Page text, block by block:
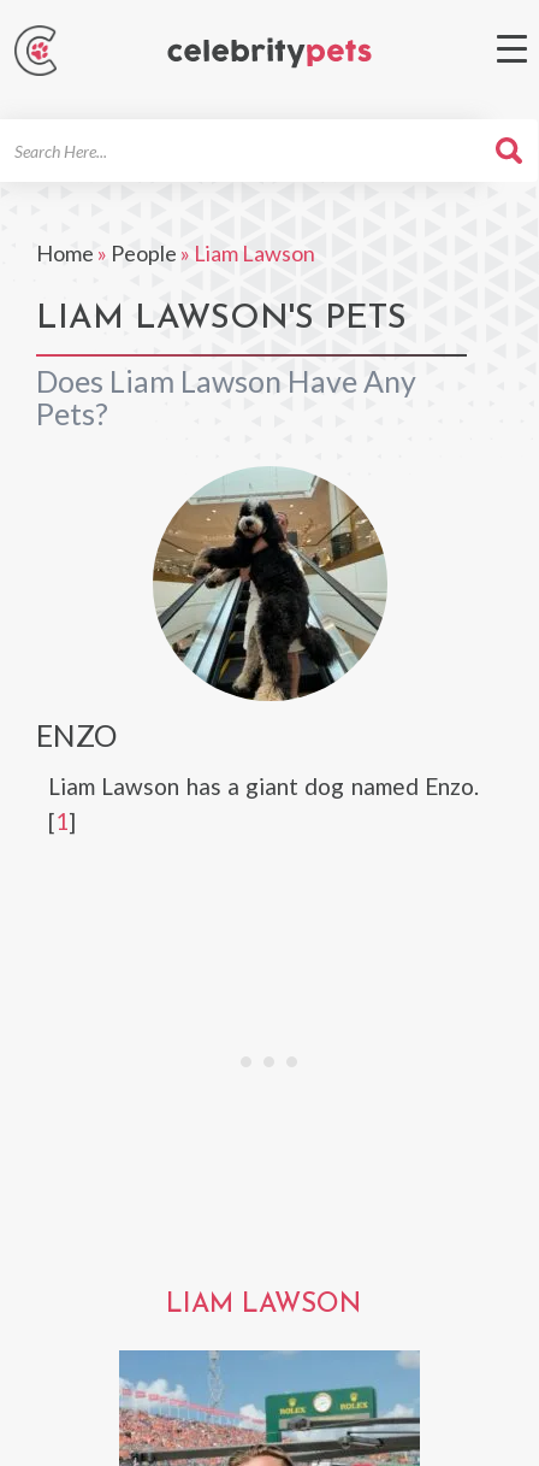
Home » People » Liam Lawson
LIAM LAWSON'S PETS
Does Liam Lawson Have Any
Pets?
ENZO
Liam Lawson has a giant dog named Enzo.
[1]
LIAM LAWSON